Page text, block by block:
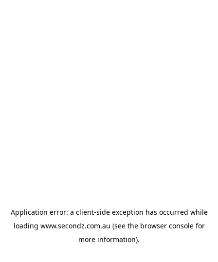
Application error: a client-side exception has occurred while
loading www.secondz.com.au (see the browser consolefor
more information).